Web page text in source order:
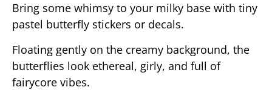
Bring some whimsy to your milky base with tiny
pastel butterfly stickers or decals.
Floating gently on the creamy background, the
butterflies look ethereal, girly, and full of
fairycore vibes.